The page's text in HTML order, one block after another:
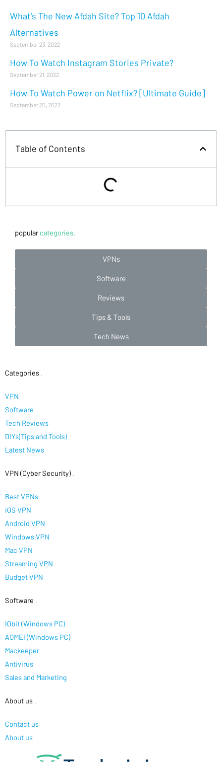
What’s The New Afdah Site? Top 10 Afdah
Alternatives
September 23, 2022
How To Watch Instagram Stories Private?
September 21, 2022
How To Watch Power on Netflix? [Ultimate Guide]
September 20, 2022
Table of Contents
popular categories.
VPNs
Software
Reviews
Tips & Tools
Tech News
Categories
VPN
Software
Tech Reviews
DIYs(Tips and Tools)
Latest News
VPN (Cyber Security)
Best VPNs
iOS VPN
Android VPN
Windows VPN
Mac VPN
Streaming VPN
Budget VPN
Software
IObit (Windows PC)
AOMEI (Windows PC)
Mackeeper
Antivirus
Sales and Marketing
About us
Contact us
About us